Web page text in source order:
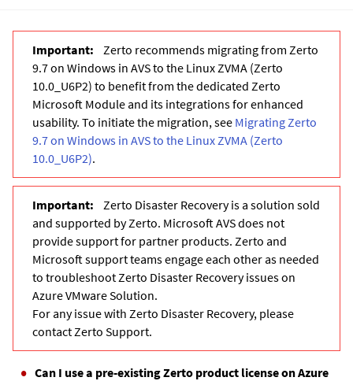
Zerto recommends migrating from Zerto
9.7 on Windows in AVS to the Linux ZVMA (Zerto
10.0_U6P2) to benefit from the dedicated Zerto
Microsoft Module and its integrations for enhanced
usability. To initiate the migration, see Migrating Zerto
9.7 on Windows in AVS to the Linux ZVMA (Zerto
10.0_U6P2).
Zerto Disaster Recovery is a solution sold
and supported by Zerto. Microsoft AVS does not
provide support for partner products. Zerto and
Microsoft support teams engage each other as needed
to troubleshoot Zerto Disaster Recovery issues on
Azure VMware Solution.
For any issue with Zerto Disaster Recovery, please
contact Zerto Support.
Can I use a pre-existing Zerto product license on Azure